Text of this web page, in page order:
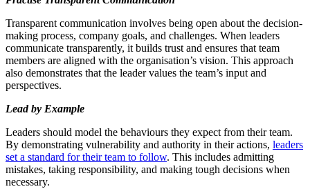
Transparent communication involves being open about the decision-
making process, company goals, and challenges. When leaders
communicate transparently, it builds trust and ensures that team
members are aligned with the organisation’s vision. This approach
also demonstrates that the leader values the team’s input and
perspectives.
Lead by Example
Leaders should model the behaviours they expect from their team.
By demonstrating vulnerability and authority in their actions, leaders
set a standard for their team to follow. This includes admitting
mistakes, taking responsibility, and making tough decisions when
necessary.